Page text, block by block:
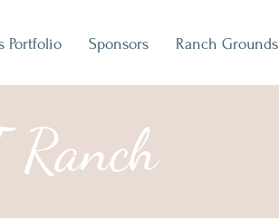
Portfolio Sponsors Ranch Grounds
Ranch